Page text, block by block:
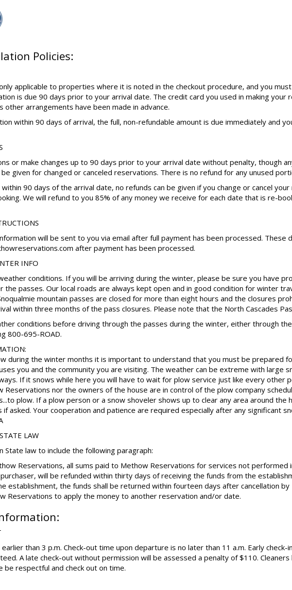
Policies:
applicable to properties where it is noted in the checkout procedure, and you
is due 90 days prior to your arrival date. The credit card you used in making your
other arrangements have been made in advance.
within 90 days of arrival, the full, non-refundable amount is due immediately and
or make changes up to 90 days prior to your arrival date without penalty, though
given for changed or canceled reservations. There is no refund for any unused
90 days of the arrival date, no refunds can be given if you change or cancel
We will refund to you 85% of any money we receive for each date that is re-
will be sent to you via email after full payment has been processed. These
after payment has been processed.
INFO
conditions. If you will be arriving during the winter, please be sure you have
the passes. Our local roads are always kept open and in good condition for winter
mountain passes are closed for more than eight hours and the closures
within three months of the pass closures. Please note that the North Cascades
conditions before driving through the passes during the winter, either through
800-695-ROAD.
during the winter months it is important to understand that you must be prepared
you and the community you are visiting. The weather can be extreme with large
If it snows while here you will have to wait for plow service just like every other
Reservations nor the owners of the house are in control of the plow company
plow. If a plow person or a snow shoveler shows up to clear any area around
asked. Your cooperation and patience are required especially after any significant
LAW
State law to include the following paragraph:
Reservations, all sums paid to Methow Reservations for services not
will be refunded within thirty days of receiving the funds from the
establishment, the funds shall be returned within fourteen days after cancellation
Reservations to apply the money to another reservation and/or date.
than 3 p.m. Check-out time upon departure is no later than 11 a.m. Early
A late check-out without permission will be assessed a penalty of $110.
be respectful and check out on time.